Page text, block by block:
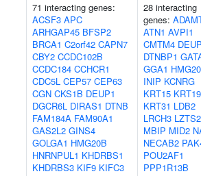
71 interacting genes:
ACSF3 APC
ARHGAP45 BFSP2
BRCA1 C2orf42 CAPN7
CBY2 CCDC102B
CCDC184 CCHCR1
CDC5L CEP57 CEP63
CGN CKS1B DEUP1
DGCR6L DIRAS1 DTNB
FAM184A FAM90A1
GAS2L2 GINS4
GOLGA1 HMG20B
HNRNPUL1 KHDRBS1
KHDRBS3 KIF9 KIFC3
28 interacting
genes:
ATN1 AVPI1
CMTM4
DTNBP1
GGA1
INIP KCNRG
KRT15 KRT19
KRT31 LDB2
LRCH3 LZTS2
MBIP MID2
NECAB2
POU2AF1
PPP1R13B